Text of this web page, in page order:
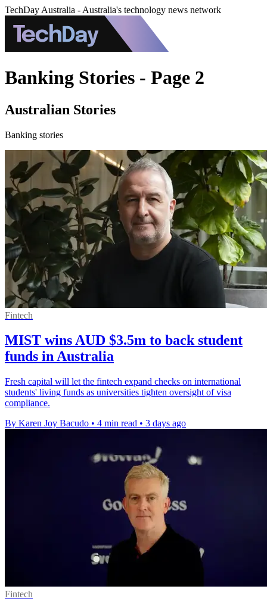
TechDay Australia - Australia's technology news network
Banking Stories - Page 2
Australian Stories
Banking stories
Fintech
MIST wins AUD $3.5m to back student
funds in Australia
Fresh capital will let the fintech expand checks on international
students' living funds as universities tighten oversight of visa
compliance.
By Karen Joy Bacudo • 4 min read • 3 days ago
Fintech